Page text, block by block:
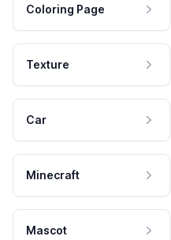
Coloring Page
Texture
Car
Minecraft
Mascot